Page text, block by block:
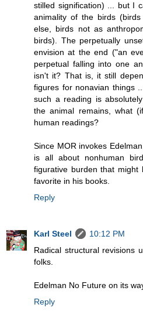
stilled signification) ... but I
animality of the birds
else, birds not as
birds). The perpetually
envision at the end ("an
perpetual falling into one
isn't it? That is, it still
figures for nonavian things
such a reading is
the animal remains, what
human readings?
Since MOR invokes
is all about nonhuman
figurative burden that
favorite in his books.
Reply
Karl Steel
10:12 PM
Radical structural revisions
folks.
Edelman No Future on its
Reply